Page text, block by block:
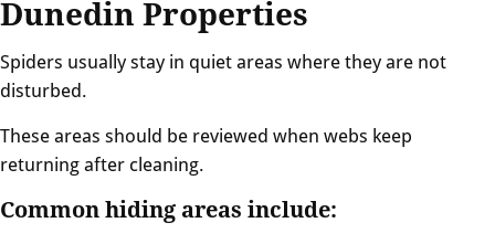
Dunedin Properties
Spiders usually stay in quiet areas where they are not
disturbed.
These areas should be reviewed when webs keep
returning after cleaning.
Common hiding areas include: